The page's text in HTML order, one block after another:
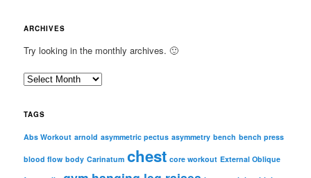
ARCHIVES
Try looking in the monthly archives. 🙂
A
c
i
TAGS
Abs Workout arnold asymmetric pectus asymmetry bench bench press
blood flow body Carinatum chest core workout External Oblique